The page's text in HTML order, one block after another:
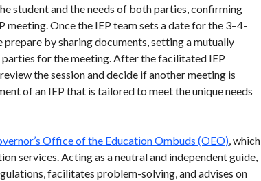
student and the needs of both parties, confirming
Once the IEP team sets a date for the 3–4-
by sharing documents, setting a mutually
for the meeting. After the facilitated IEP
the session and decide if another meeting is
of an IEP that is tailored to meet the unique needs
Office of the Education Ombuds (OEO), which
services. Acting as a neutral and independent guide,
facilitates problem-solving, and advises on